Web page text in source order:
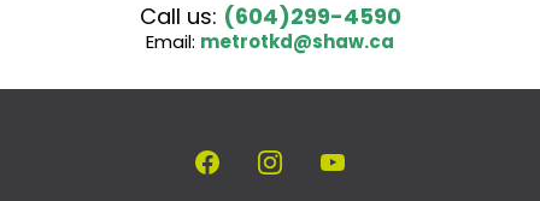
Call us: (604)299-4590
Email: metrotkd@shaw.ca